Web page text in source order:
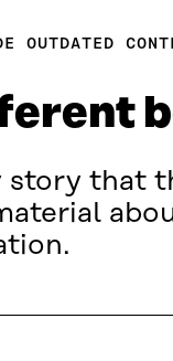
OUTDATED
that